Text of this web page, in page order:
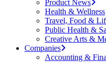
Product News
Health & Wellness
Travel, Food &
Public Health &
Creative Arts &
Companies
Accounting &